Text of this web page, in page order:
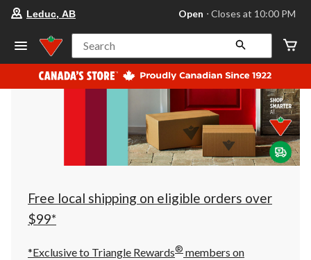
store
Leduc,
AB,
currently
Open,
at
at
10:00
click
to
Leduc, AB Open ⋅ Closes at 10:00 PM
Search
Free local shipping on eligible orders over
$99*
*Exclusive to Triangle Rewards® members on